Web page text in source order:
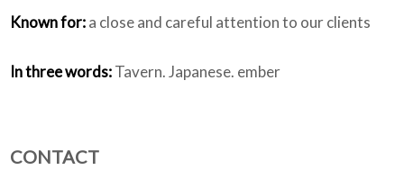
Known for:a close and careful attention to our clients
In three words:Tavern. Japanese. ember
CONTACT